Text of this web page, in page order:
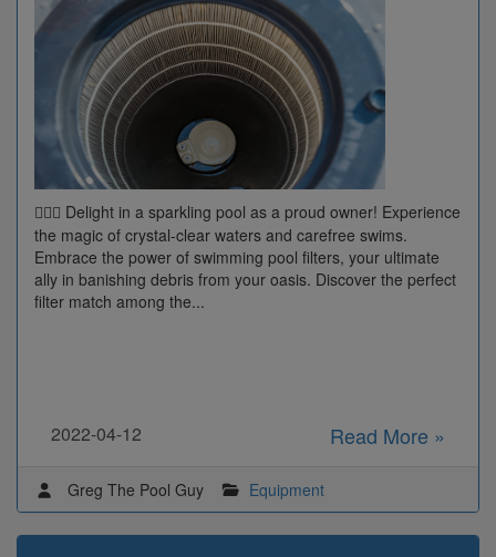
🏊‍♂️🌟 Delight in a sparkling pool as a proud owner! Experience
the magic of crystal-clear waters and carefree swims.
Embrace the power of swimming pool filters, your ultimate
ally in banishing debris from your oasis. Discover the perfect
filter match among the...
2022-04-12 Read More »
Greg The Pool Guy Equipment